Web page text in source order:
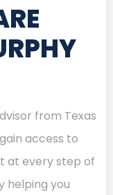
from Texas
access to
at every step of
helping you